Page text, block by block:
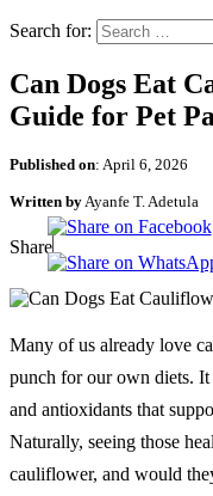
Search for:
Can Dogs Eat
Guide for Pet
Published on: April 6, 2026
Written byAyanfe T. Adetula
Share
Many of us already love
punch for our own diets.
and antioxidants that
Naturally, seeing those
cauliflower, and would